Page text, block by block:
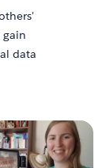
gain
data